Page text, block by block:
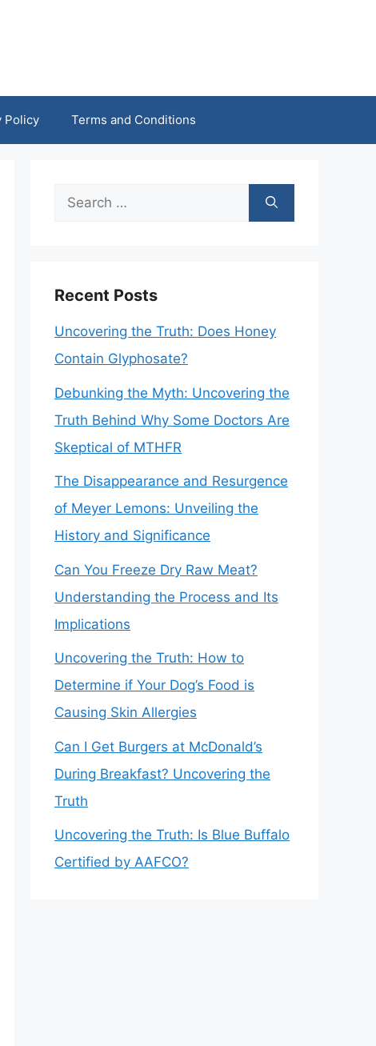
Policy Terms and Conditions
Search
Recent Posts
Uncovering the Truth: Does Honey
Contain Glyphosate?
Debunking the Myth: Uncovering the
Truth Behind Why Some Doctors Are
Skeptical of MTHFR
The Disappearance and Resurgence
of Meyer Lemons: Unveiling the
History and Significance
Can You Freeze Dry Raw Meat?
Understanding the Process and Its
Implications
Uncovering the Truth: How to
Determine if Your Dog’s Food is
Causing Skin Allergies
Can I Get Burgers at McDonald’s
During Breakfast? Uncovering the
Truth
Uncovering the Truth: Is Blue Buffalo
Certified by AAFCO?